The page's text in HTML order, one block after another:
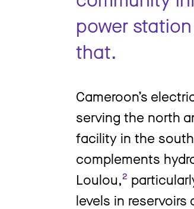
power
that.
Cameroon’s
serving the north
facility in the
complements
Loulou,²
levels in